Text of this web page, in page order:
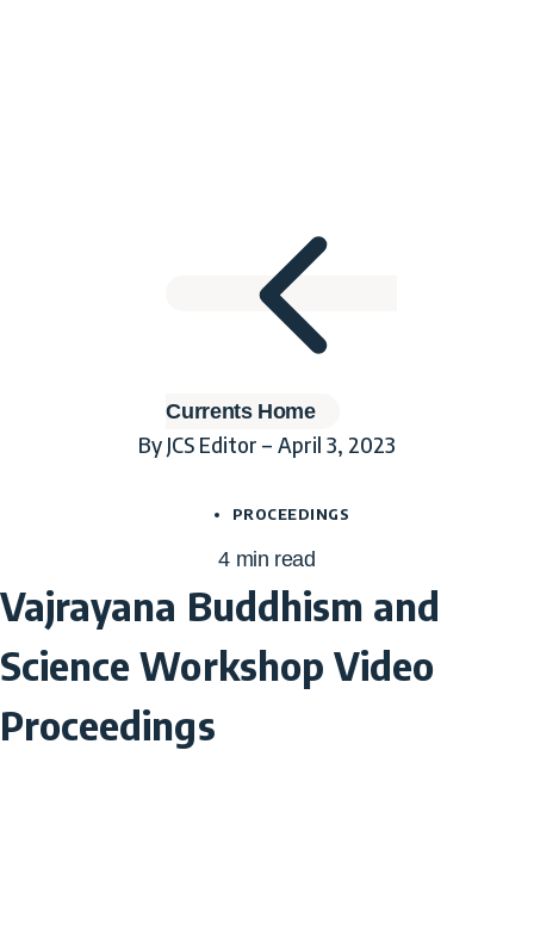
Currents Home
By JCS Editor – April 3, 2023
PROCEEDINGS
4 min read
Vajrayana Buddhism and
Science Workshop Video
Proceedings